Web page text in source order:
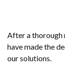
After a thorough
have made the
our solutions.